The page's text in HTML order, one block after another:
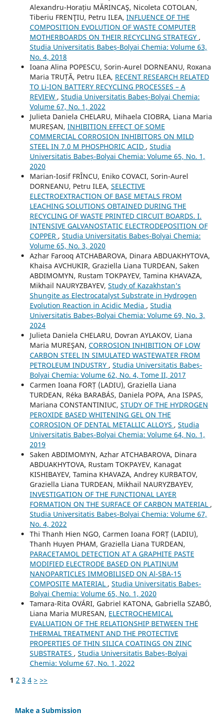
Alexandru-Horațiu MĂRINCAŞ, Nicoleta COTOLAN,
Tiberiu FRENŢIU, Petru ILEA, INFLUENCE OF THE
COMPOSITION EVOLUTION OF WASTE COMPUTER
MOTHERBOARDS ON THEIR RECYCLING STRATEGY ,
Studia Universitatis Babeș-Bolyai Chemia: Volume 63,
No. 4, 2018
Ioana Alina POPESCU, Sorin-Aurel DORNEANU, Roxana
Maria TRUȚĂ, Petru ILEA, RECENT RESEARCH RELATED
TO Li-ION BATTERY RECYCLING PROCESSES – A
REVIEW , Studia Universitatis Babeș-Bolyai Chemia:
Volume 67, No. 1, 2022
Julieta Daniela CHELARU, Mihaela CIOBRA, Liana Maria
MUREȘAN, INHIBITION EFFECT OF SOME
COMMERCIAL CORROSION INHIBITORS ON MILD
STEEL IN 7.0 M PHOSPHORIC ACID , Studia
Universitatis Babeș-Bolyai Chemia: Volume 65, No. 1,
2020
Marian-Iosif FRÎNCU, Eniko COVACI, Sorin-Aurel
DORNEANU, Petru ILEA, SELECTIVE
ELECTROEXTRACTION OF BASE METALS FROM
LEACHING SOLUTIONS OBTAINED DURING THE
RECYCLING OF WASTE PRINTED CIRCUIT BOARDS. I.
INTENSIVE GALVANOSTATIC ELECTRODEPOSITION OF
COPPER , Studia Universitatis Babeș-Bolyai Chemia:
Volume 65, No. 3, 2020
Azhar Farooq ATCHABAROVA, Dinara ABDUAKHYTOVA,
Khaisa AVCHUKIR, Graziella Liana TURDEAN, Saken
ABDIMOMYN, Rustam TOKPAYEV, Tamina KHAVAZA,
Mikhail NAURYZBAYEV, Study of Kazakhstan’s
Shungite as Electrocatalyst Substrate in Hydrogen
Evolution Reaction in Acidic Media , Studia
Universitatis Babeș-Bolyai Chemia: Volume 69, No. 3,
2024
Julieta Daniela CHELARU, Dovran AYLAKOV, Liana
Maria MUREŞAN, CORROSION INHIBITION OF LOW
CARBON STEEL IN SIMULATED WASTEWATER FROM
PETROLEUM INDUSTRY , Studia Universitatis Babeș-
Bolyai Chemia: Volume 62, No. 4, Tome II, 2017
Carmen Ioana FORȚ (LADIU), Graziella Liana
TURDEAN, Réka BARABÁS, Daniela POPA, Ana ISPAS,
Mariana CONSTANTINIUC, STUDY OF THE HYDROGEN
PEROXIDE BASED WHITENING GEL ON THE
CORROSION OF DENTAL METALLIC ALLOYS , Studia
Universitatis Babeș-Bolyai Chemia: Volume 64, No. 1,
2019
Saken ABDIMOMYN, Azhar ATCHABAROVA, Dinara
ABDUAKHYTOVA, Rustam TOKPAYEV, Kanagat
KISHIBAYEV, Tamina KHAVAZA, Andrey KURBATOV,
Graziella Liana TURDEAN, Mikhail NAURYZBAYEV,
INVESTIGATION OF THE FUNCTIONAL LAYER
FORMATION ON THE SURFACE OF CARBON MATERIAL ,
Studia Universitatis Babeș-Bolyai Chemia: Volume 67,
No. 4, 2022
Thi Thanh Hien NGO, Carmen Ioana FORȚ (LADIU),
Thanh Huyen PHAM, Graziella Liana TURDEAN,
PARACETAMOL DETECTION AT A GRAPHITE PASTE
MODIFIED ELECTRODE BASED ON PLATINUM
NANOPARTICLES IMMOBILISED ON Al-SBA-15
COMPOSITE MATERIAL , Studia Universitatis Babeș-
Bolyai Chemia: Volume 65, No. 1, 2020
Tamara-Rita OVÁRI, Gabriel KATONA, Gabriella SZABÓ,
Liana Maria MURESAN, ELECTROCHEMICAL
EVALUATION OF THE RELATIONSHIP BETWEEN THE
THERMAL TREATMENT AND THE PROTECTIVE
PROPERTIES OF THIN SILICA COATINGS ON ZINC
SUBSTRATES , Studia Universitatis Babeș-Bolyai
Chemia: Volume 67, No. 1, 2022
1 2 3 4 > >>
Make a Submission